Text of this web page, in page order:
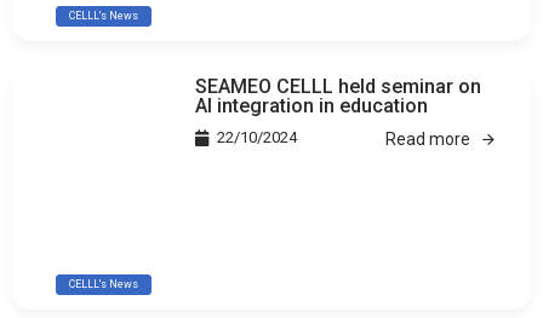
CELLL's News
CELLL's News
SEAMEO CELLL held seminar on
AI integration in education
22/10/2024 Read more